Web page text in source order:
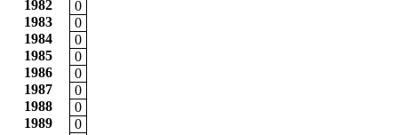
1982
0
1983
0
1984
0
1985
0
1986
0
1987
0
1988
0
1989
0